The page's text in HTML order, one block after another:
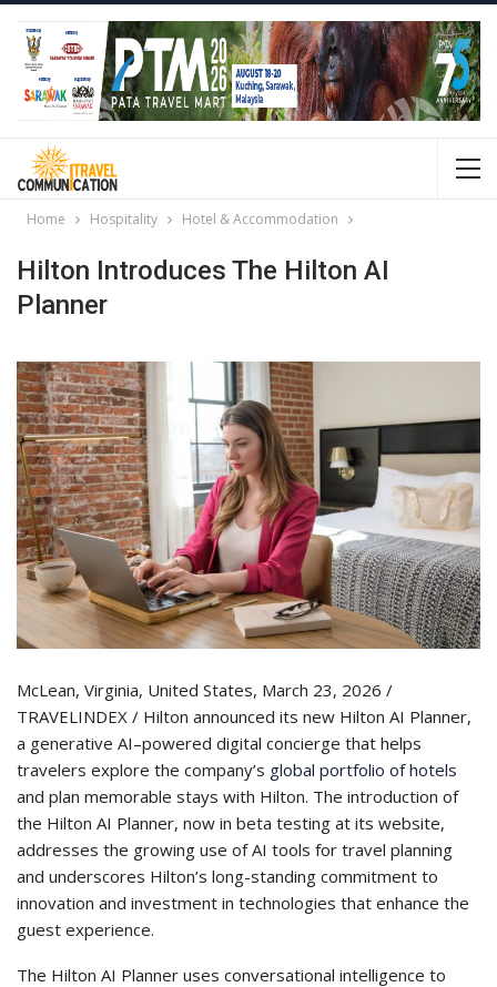
Home Hospitality Hotel & Accommodation
Hilton Introduces The Hilton AI
Planner
McLean, Virginia, United States, March 23, 2026 /
TRAVELINDEX / Hilton announced its new Hilton AI Planner,
a generative AI–powered digital concierge that helps
travelers explore the company’s global portfolio of hotels
and plan memorable stays with Hilton. The introduction of
the Hilton AI Planner, now in beta testing at its website,
addresses the growing use of AI tools for travel planning
and underscores Hilton’s long-standing commitment to
innovation and investment in technologies that enhance the
guest experience.
The Hilton AI Planner uses conversational intelligence to